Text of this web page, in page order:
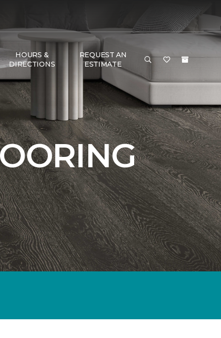
HOURS &
DIRECTIONS
REQUEST AN
ESTIMATE